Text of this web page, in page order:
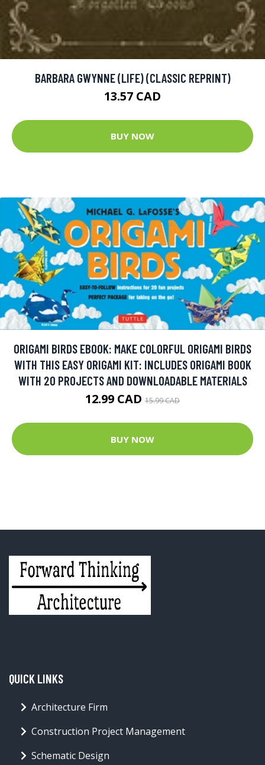
BARBARA GWYNNE (LIFE) (CLASSIC REPRINT)
13.57 CAD
BUY NOW
ORIGAMI BIRDS EBOOK: MAKE COLORFUL ORIGAMI BIRDS
WITH THIS EASY ORIGAMI KIT: INCLUDES ORIGAMI BOOK
WITH 20 PROJECTS AND DOWNLOADABLE MATERIALS
12.99 CAD 15.99 CAD
BUY NOW
QUICK LINKS
Architecture Firm
Construction Project Management
Schematic Design